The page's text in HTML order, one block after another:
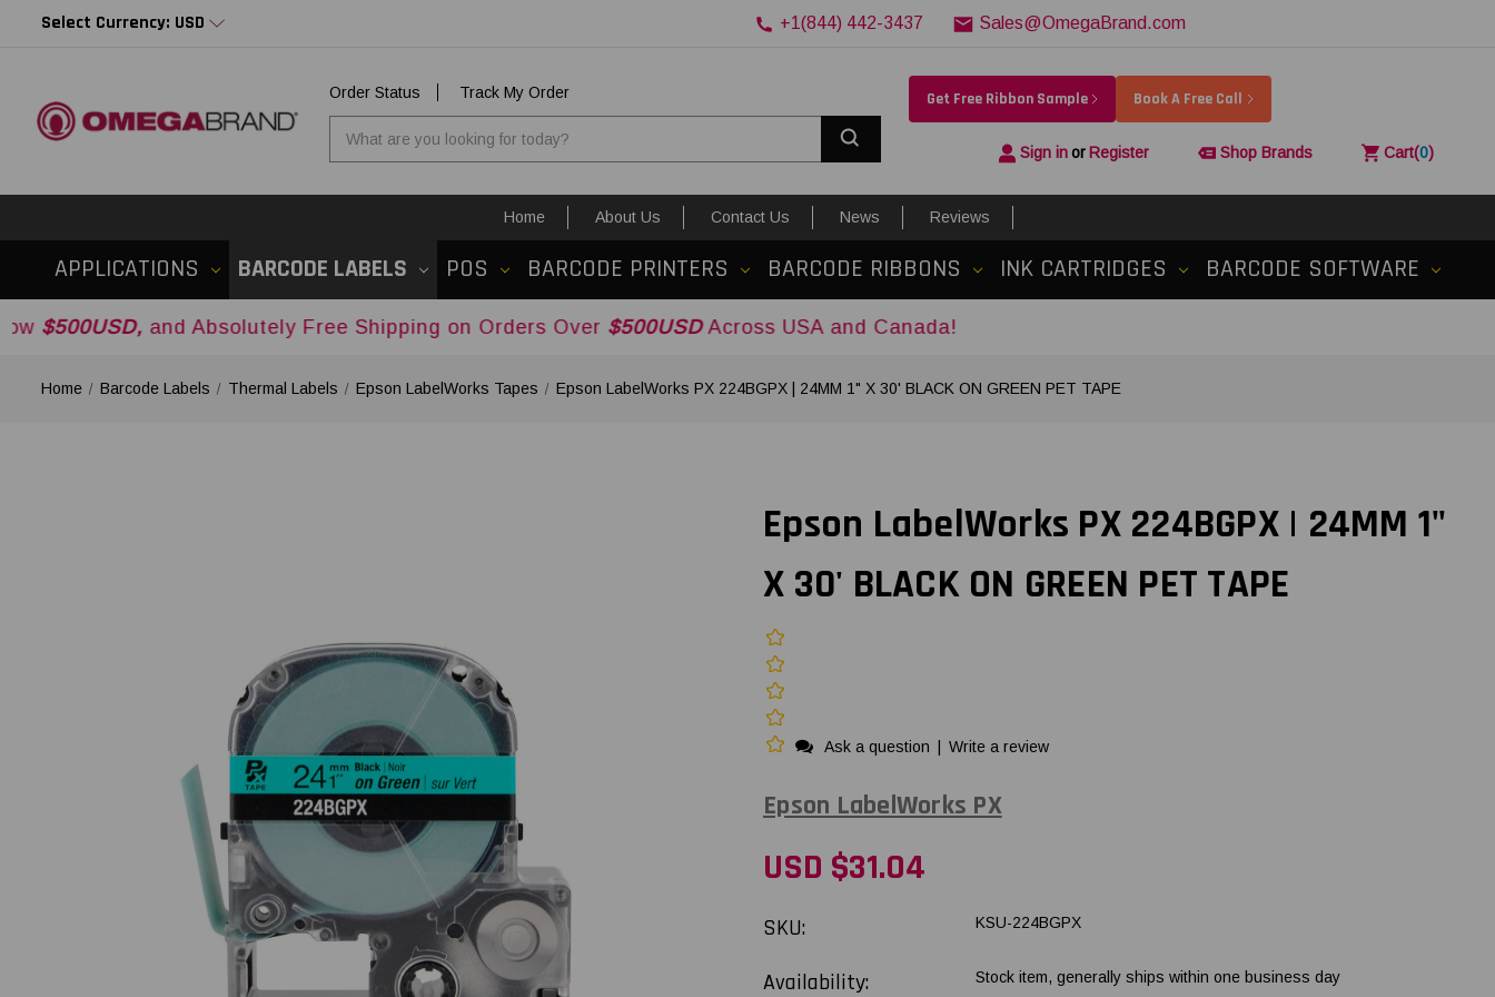
Select Currency: USD +1(844) 442-3437 Sales@OmegaBrand.com
Order Status
Track My Order
Get Free Ribbon Sample Book A Free Call
Sign inor Register Shop Brands Cart(0)
Home About Us Contact Us News Reviews
APPLICATIONS BARCODE LABELS POS BARCODE PRINTERS BARCODE RIBBONS INK CARTRIDGES BARCODE SOFTWARE
and Absolutely Free Shipping on Orders Over$500USDAcross USA and Canada!
Home Barcode Labels Thermal Labels Epson LabelWorks Tapes Epson LabelWorks PX 224BGPX | 24MM 1" X 30' BLACK ON GREEN PET TAPE
Epson LabelWorks PX 224BGPX | 24MM 1"
X 30' BLACK ON GREEN PET TAPE
Ask a question Write a review
Epson LabelWorks PX
USD $31.04
SKU: KSU-224BGPX
Availability: Stock item, generally ships within one business day